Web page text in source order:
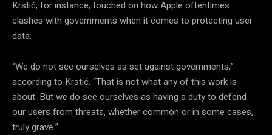
Krstić, for instance, touched on how Apple oftentimes
clashes with governments when it comes to protecting user
data.
“We do not see ourselves as set against governments,”
according to Krstić. “That is not what any of this work is
about. But we do see ourselves as having a duty to defend
our users from threats, whether common or in some cases,
truly grave.”